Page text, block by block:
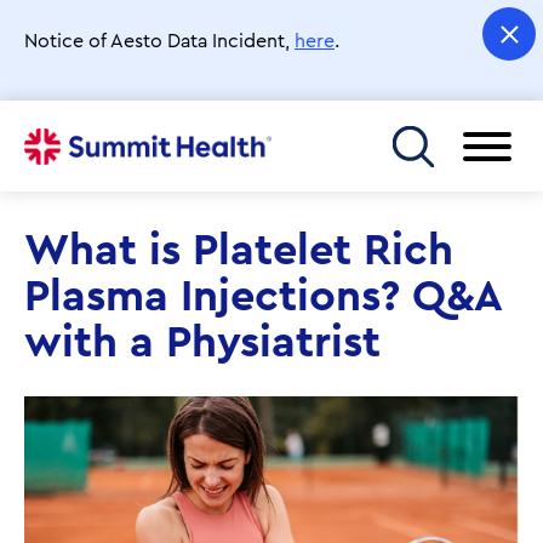
main
Notice of Aesto Data Incident, here.
Toggle menu
What is Platelet Rich
Plasma Injections? Q&A
with a Physiatrist